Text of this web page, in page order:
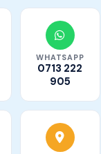
WHATSAPP
0713 222
905